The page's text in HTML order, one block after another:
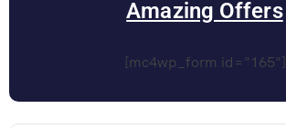
Amazing Offers
[mc4wp_form id="165"]